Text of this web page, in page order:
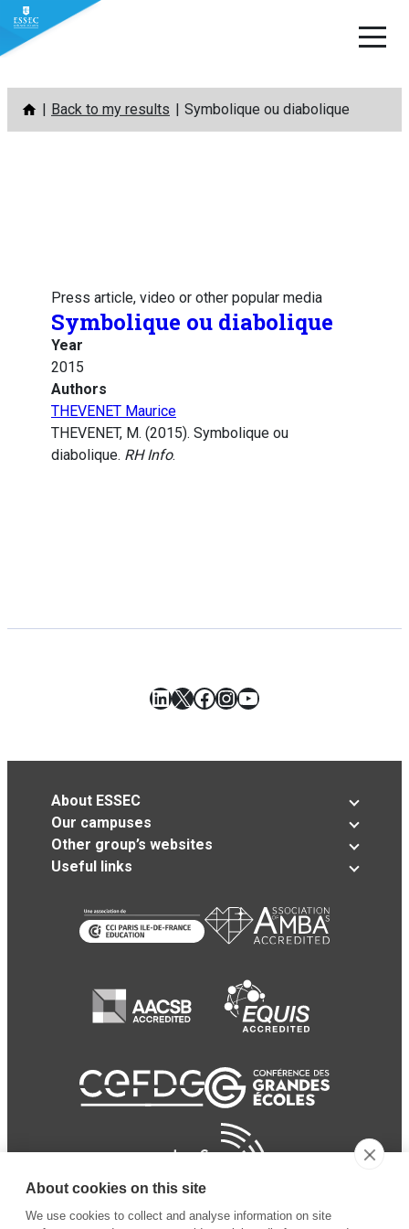
Skip
content
Back to my results Symbolique ou diabolique
Press article, video or other popular media
Symbolique ou diabolique
Year
2015
Authors
THEVENET Maurice
THEVENET, M. (2015). Symbolique ou
diabolique. RH Info.
LinkedIn
X Facebook
Instagram
YouTube
About ESSEC
Our campuses
Other group’s websites
Useful links
About cookies on this site
We use cookies to collect and analyse information on site